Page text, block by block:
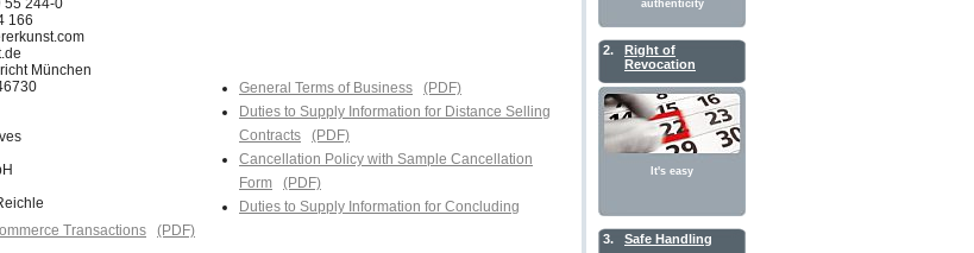
55 244-0
166
München
General Terms of Business
(PDF)
Duties to Supply Information for Distance Selling
Contracts
(PDF)
Cancellation Policy with Sample Cancellation
Form
(PDF)
Duties to Supply Information for Concluding
Transactions
(PDF)
authenticity
2.
Right of
Revocation
It's easy
3. Safe Handling